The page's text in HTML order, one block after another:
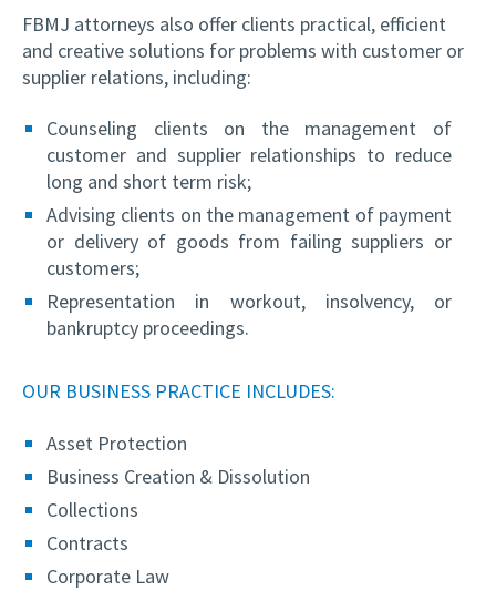
FBMJ attorneys also offer clients practical, efficient
and creative solutions for problems with customer or
supplier relations, including:
Counseling clients on the management of
customer and supplier relationships to reduce
long and short term risk;
Advising clients on the management of payment
or delivery of goods from failing suppliers or
customers;
Representation in workout, insolvency, or
bankruptcy proceedings.
OUR BUSINESS PRACTICE INCLUDES:
Asset Protection
Business Creation & Dissolution
Collections
Contracts
Corporate Law